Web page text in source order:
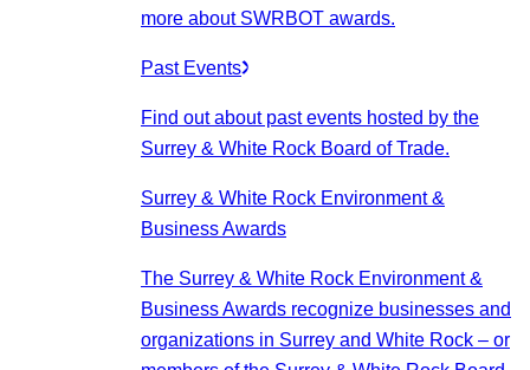
more about SWRBOT awards.
Past Events
Find out about past events hosted by the
Surrey & White Rock Board of Trade.
Surrey & White Rock Environment &
Business Awards
The Surrey & White Rock Environment &
Business Awards recognize businesses and
organizations in Surrey and White Rock – or